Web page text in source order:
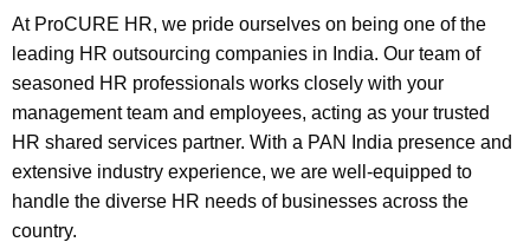
At ProCURE HR, we pride ourselves on being one of the
leading HR outsourcing companies in India. Our team of
seasoned HR professionals works closely with your
management team and employees, acting as your trusted
HR shared services partner. With a PAN India presence and
extensive industry experience, we are well-equipped to
handle the diverse HR needs of businesses across the
country.